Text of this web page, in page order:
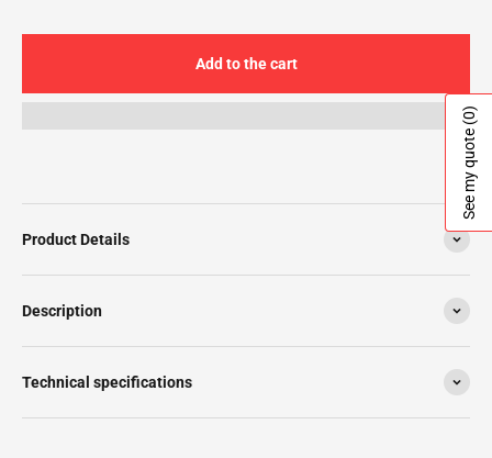
Add to the cart
Product Details
Description
Technical specifications
See my quote
(0)